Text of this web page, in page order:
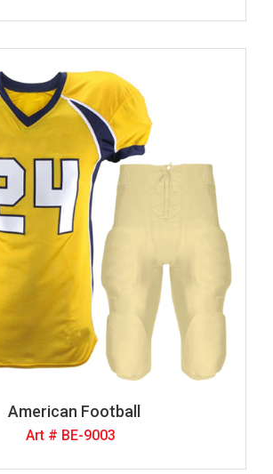
American Football
Art # BE-9003